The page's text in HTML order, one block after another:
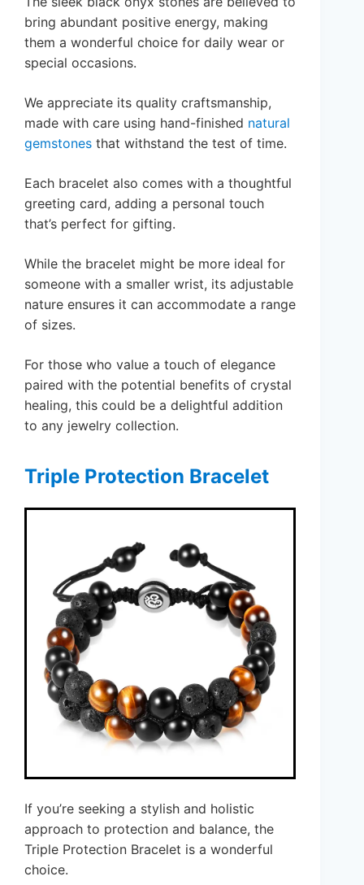
bring abundant positive energy, making
them a wonderful choice for daily wear or
special occasions.
We appreciate its quality craftsmanship,
made with care using hand-finished natural
gemstones that withstand the test of time.
Each bracelet also comes with a thoughtful
greeting card, adding a personal touch
that’s perfect for gifting.
While the bracelet might be more ideal for
someone with a smaller wrist, its adjustable
nature ensures it can accommodate a range
of sizes.
For those who value a touch of elegance
paired with the potential benefits of crystal
healing, this could be a delightful addition
to any jewelry collection.
Triple Protection Bracelet
If you’re seeking a stylish and holistic
approach to protection and balance, the
Triple Protection Bracelet is a wonderful
choice.